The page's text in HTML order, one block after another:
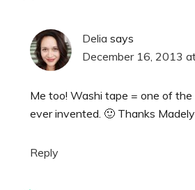
Delia says
December 16, 2013
Me too! Washi tape = one of
ever invented. 🙂 Thanks
Reply